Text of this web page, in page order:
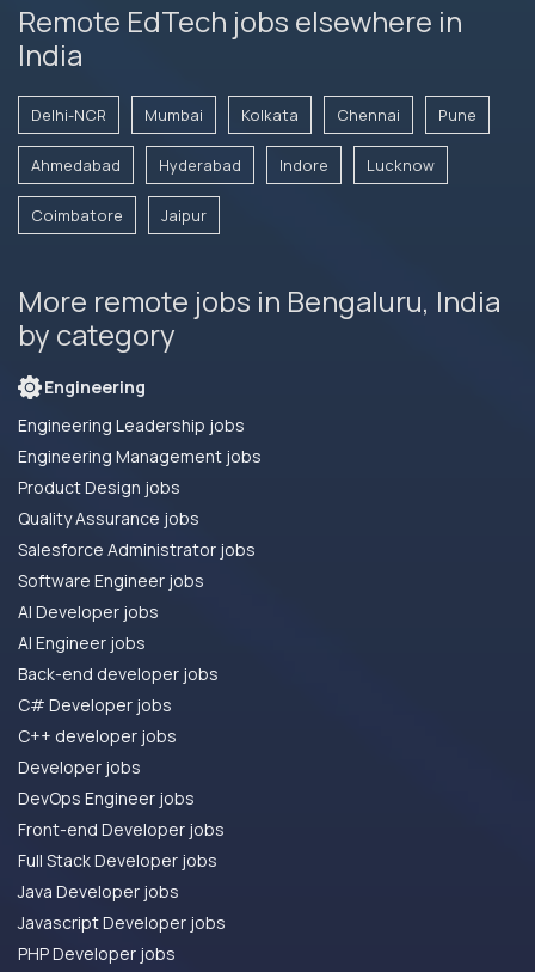
Remote EdTech jobs elsewhere in
India
Delhi-NCR Mumbai Kolkata Chennai Pune
Ahmedabad Hyderabad Indore Lucknow
Coimbatore Jaipur
More remote jobs in Bengaluru, India
by category
Engineering
Engineering Leadership jobs
Engineering Management jobs
Product Design jobs
Quality Assurance jobs
Salesforce Administrator jobs
Software Engineer jobs
AI Developer jobs
AI Engineer jobs
Back-end developer jobs
C# Developer jobs
C++ developer jobs
Developer jobs
DevOps Engineer jobs
Front-end Developer jobs
Full Stack Developer jobs
Java Developer jobs
Javascript Developer jobs
PHP Developer jobs